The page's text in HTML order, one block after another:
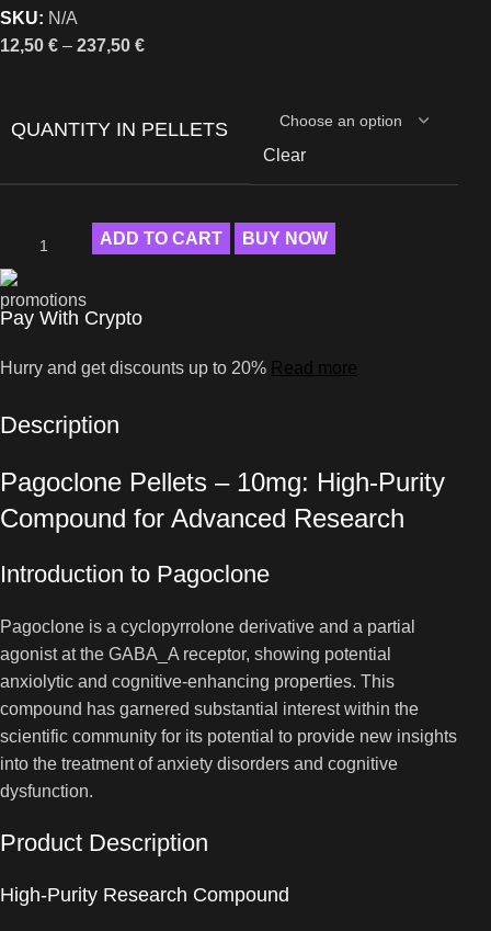
SKU: N/A
12,50€ – 237,50€
QUANTITY IN PELLETS
Clear
ADD TO CART BUY NOW
Pay With Crypto
Hurry and get discounts up to 20% Read more
Description
Pagoclone Pellets – 10mg: High-Purity
Compound for Advanced Research
Introduction to Pagoclone
Pagoclone is a cyclopyrrolone derivative and a partial
agonist at the GABA_A receptor, showing potential
anxiolytic and cognitive-enhancing properties. This
compound has garnered substantial interest within the
scientific community for its potential to provide new insights
into the treatment of anxiety disorders and cognitive
dysfunction.
Product Description
High-Purity Research Compound